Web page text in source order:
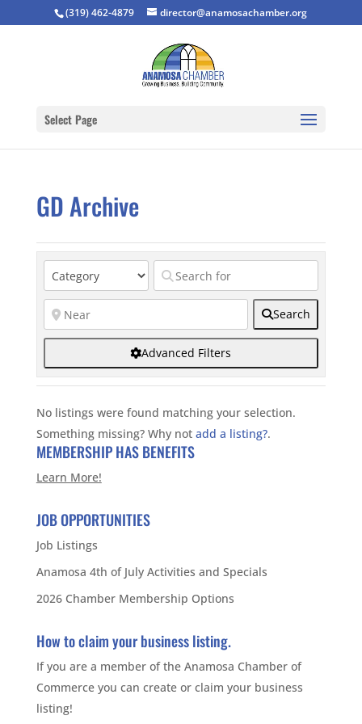
(319) 462-4879 director@anamosachamber.org
Select Page
GD Archive
Search
Advanced Filters
No listings were found matching your selection.
Something missing? Why not add a listing?.
MEMBERSHIP HAS BENEFITS
Learn More!
JOB OPPORTUNITIES
Job Listings
Anamosa 4th of July Activities and Specials
2026 Chamber Membership Options
How to claim your business listing.
If you are a member of the Anamosa Chamber of
Commerce you can create or claim your business
listing!